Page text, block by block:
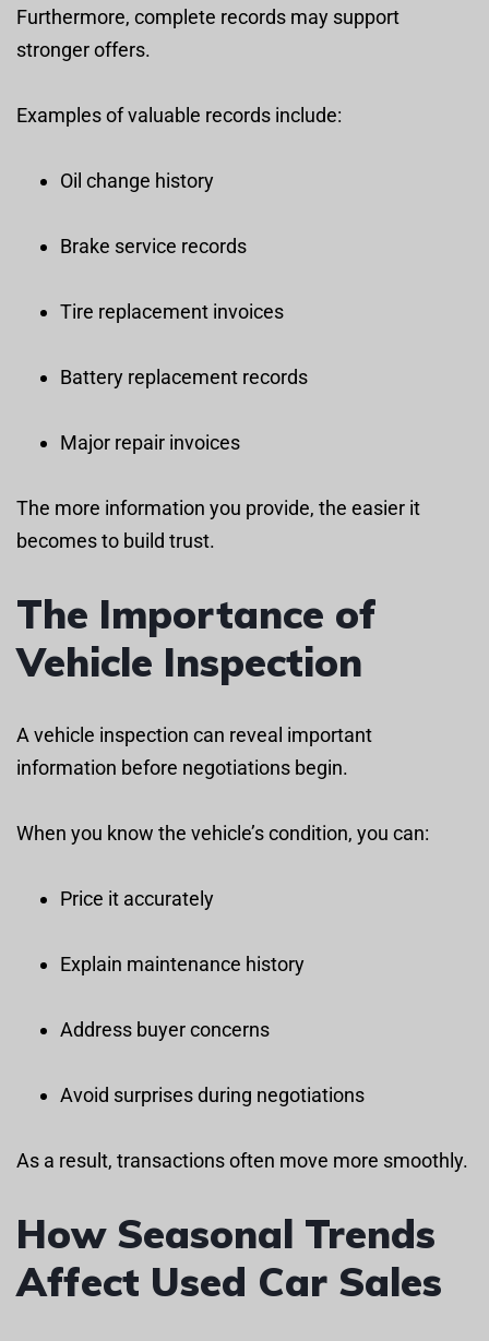
Furthermore, complete records may support
stronger offers.
Examples of valuable records include:
Oil change history
Brake service records
Tire replacement invoices
Battery replacement records
Major repair invoices
The more information you provide, the easier it
becomes to build trust.
The Importance of
Vehicle Inspection
A vehicle inspection can reveal important
information before negotiations begin.
When you know the vehicle’s condition, you can:
Price it accurately
Explain maintenance history
Address buyer concerns
Avoid surprises during negotiations
As a result, transactions often move more smoothly.
How Seasonal Trends
Affect Used Car Sales